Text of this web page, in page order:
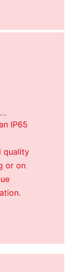
IP65
quality
or on